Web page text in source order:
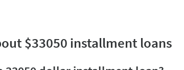
$33050 installment loans